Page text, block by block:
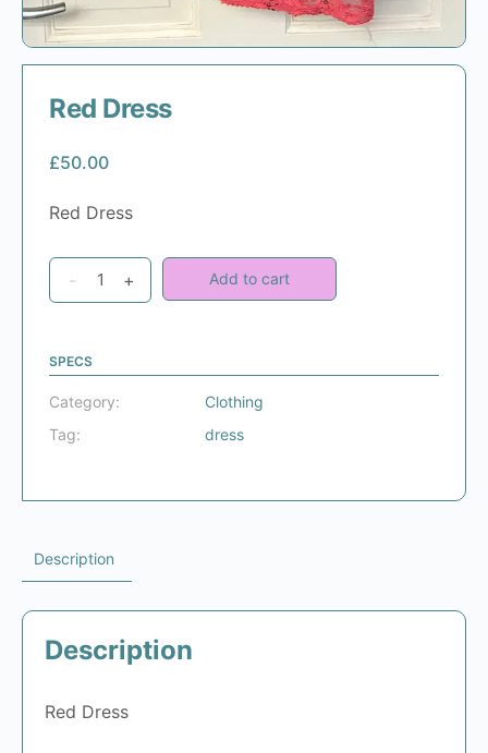
Red Dress
£50.00
Red Dress
Red
Dress
- + Add to cart
SPECS
Category:
Clothing
Tag:
dress
Description
Description
Red Dress